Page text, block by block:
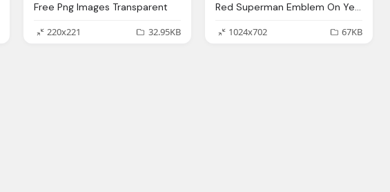
Free Png Images Transparent
220x221
32.95KB
Red Superman Emblem On Yellow Logo PNG Transparent Images
1024x702
67KB